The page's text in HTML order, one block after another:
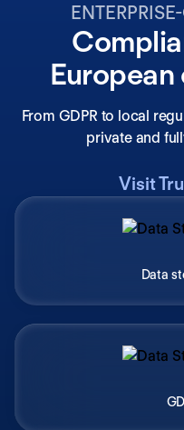
From GDPR to local
private and
Visit
Data